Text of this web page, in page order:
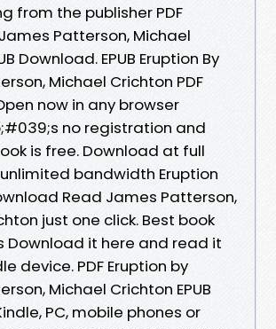
from the publisher PDF
Patterson, Michael
Download. EPUB Eruption By
Michael Crichton PDF
now in any browser
no registration and
is free. Download at full
bandwidth Eruption
Read James Patterson,
just one click. Best book
Download it here and read it
device. PDF Eruption by
Michael Crichton EPUB
PC, mobile phones or